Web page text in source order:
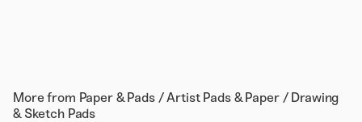
More from Paper & Pads / Artist Pads & Paper / Drawing
& Sketch Pads